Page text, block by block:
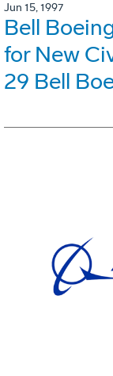
Jun 15, 1997
Bell
for New
29 Bell